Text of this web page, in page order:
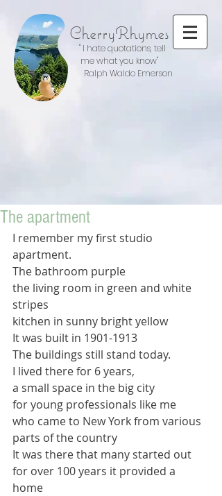
CherryRhymes
" I hate quotations, tell
me what you know"
Ralph Waldo Emerson
The apartment
I remember my first studio
apartment.
The bathroom purple
the living room in green and white
stripes
kitchen in sunny bright yellow
It was built in 1901-1913
The buildings still stand today.
I lived there for 6 years,
a small space in the big city
for young professionals like me
who came to New York from various
parts of the country
It was there that many started out
for over 100 years it provided a
home